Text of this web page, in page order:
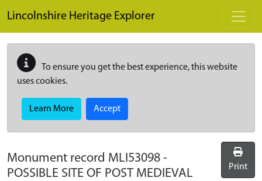
Lincolnshire Heritage Explorer
To ensure you get the best experience, this website
uses cookies.
Learn More Accept
Monument record MLI53098 -
POSSIBLE SITE OF POST MEDIEVAL
Print